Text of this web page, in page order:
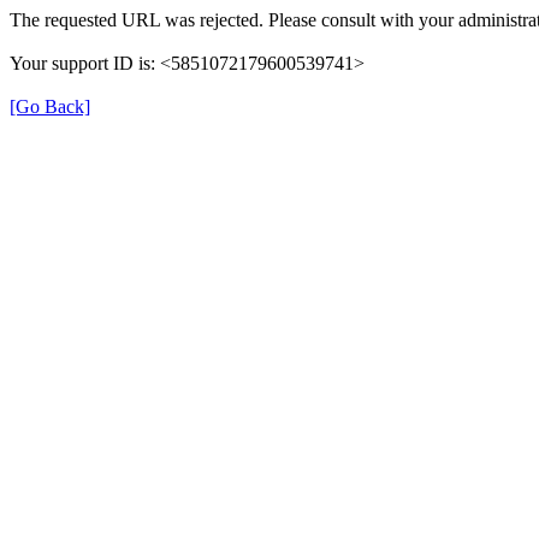
The requested URL was rejected. Please consult with your
Your support ID is: <5851072179600539741>
[Go Back]